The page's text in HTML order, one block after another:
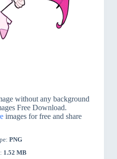
without any background
Free Download.
images for free and share
PNG
1.52 MB